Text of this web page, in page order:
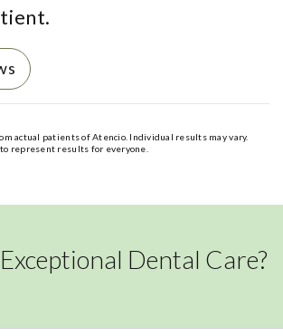
actual patients of Atencio. Individual results may vary.
represent results for everyone.
Dental Care?